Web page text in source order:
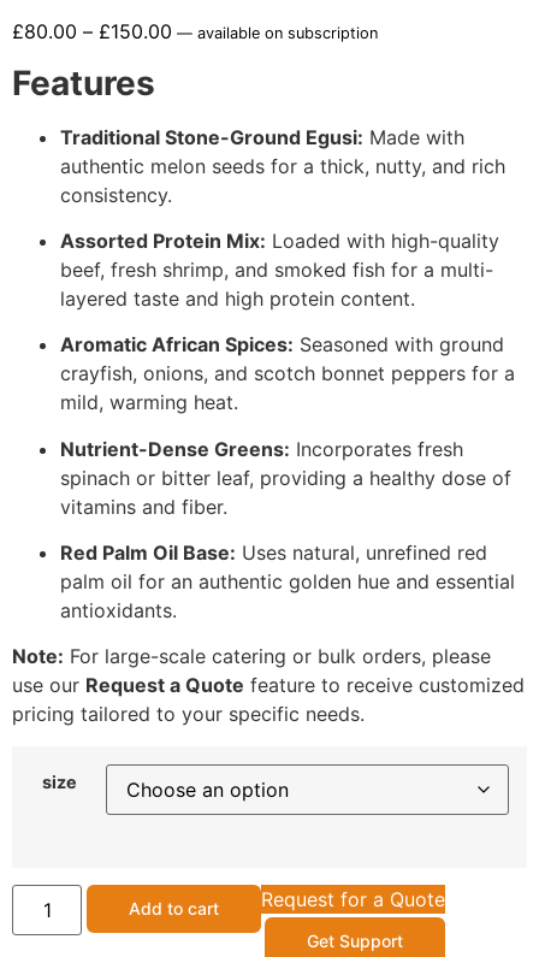
£80.00 – £150.00 — available on subscription
Features
Traditional Stone-Ground Egusi: Made with
authentic melon seeds for a thick, nutty, and rich
consistency.
Assorted Protein Mix: Loaded with high-quality
beef, fresh shrimp, and smoked fish for a multi-
layered taste and high protein content.
Aromatic African Spices: Seasoned with ground
crayfish, onions, and scotch bonnet peppers for a
mild, warming heat.
Nutrient-Dense Greens: Incorporates fresh
spinach or bitter leaf, providing a healthy dose of
vitamins and fiber.
Red Palm Oil Base: Uses natural, unrefined red
palm oil for an authentic golden hue and essential
antioxidants.
Note: For large-scale catering or bulk orders, please
use our Request a Quote feature to receive customized
pricing tailored to your specific needs.
size
Add to cart Request for a Quote
Get Support